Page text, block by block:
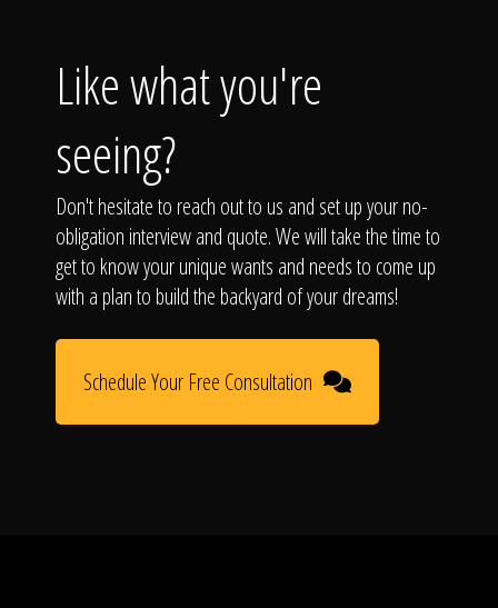
Like what you're
seeing?
Don't hesitate to reach out to us and set up your no-
obligation interview and quote. We will take the time to
get to know your unique wants and needs to come up
with a plan to build the backyard of your dreams!
Schedule Your Free Consultation